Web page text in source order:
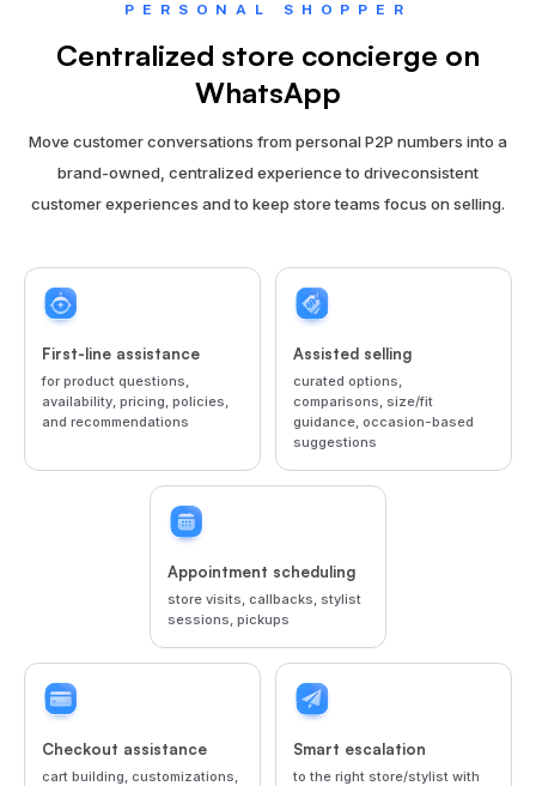
PERSONAL SHOPPER
Centralized store concierge on
WhatsApp
Move customer conversations from personal P2P numbers into a
brand-owned, centralized experience to driveconsistent
customer experiences and to keep store teams focus on selling.
First-line assistance
for product questions,
availability, pricing, policies,
and recommendations
Assisted selling
curated options,
comparisons, size/fit
guidance, occasion-based
suggestions
Appointment scheduling
store visits, callbacks, stylist
sessions, pickups
Checkout assistance
cart building, customizations,
Smart escalation
to the right store/stylist with